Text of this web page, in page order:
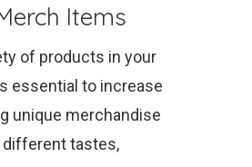
Items
of products in your
essential to increase
unique merchandise
tastes,